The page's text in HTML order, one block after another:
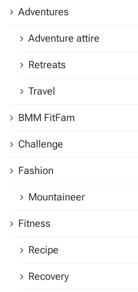
Adventures
Adventure attire
Retreats
Travel
BMM FitFam
Challenge
Fashion
Mountaineer
Fitness
Recipe
Recovery